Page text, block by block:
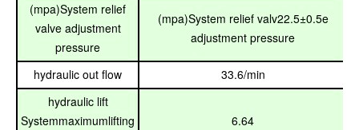
(mpa)System relief
valve adjustment
pressure
(mpa)System relief valv22.5±0.5e
adjustment pressure
hydraulic out flow
33.6/min
hydraulic lift
Systemmaximumlifting
6.64